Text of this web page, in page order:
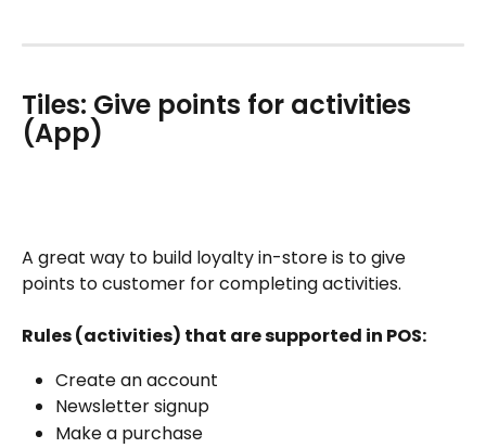
Tiles: Give points for activities
(App)
A great way to build loyalty in-store is to give
points to customer for completing activities.
Rules (activities) that are supported in POS:
Create an account
Newsletter signup
Make a purchase